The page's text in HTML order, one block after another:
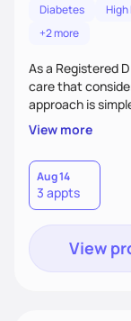
Diabetes High
+2 more
As a Registered
care that
approach is
mental,
customized
preferences. I
holistic
wellness. By
mindful eating
View more
Aug 14
3 appts
View